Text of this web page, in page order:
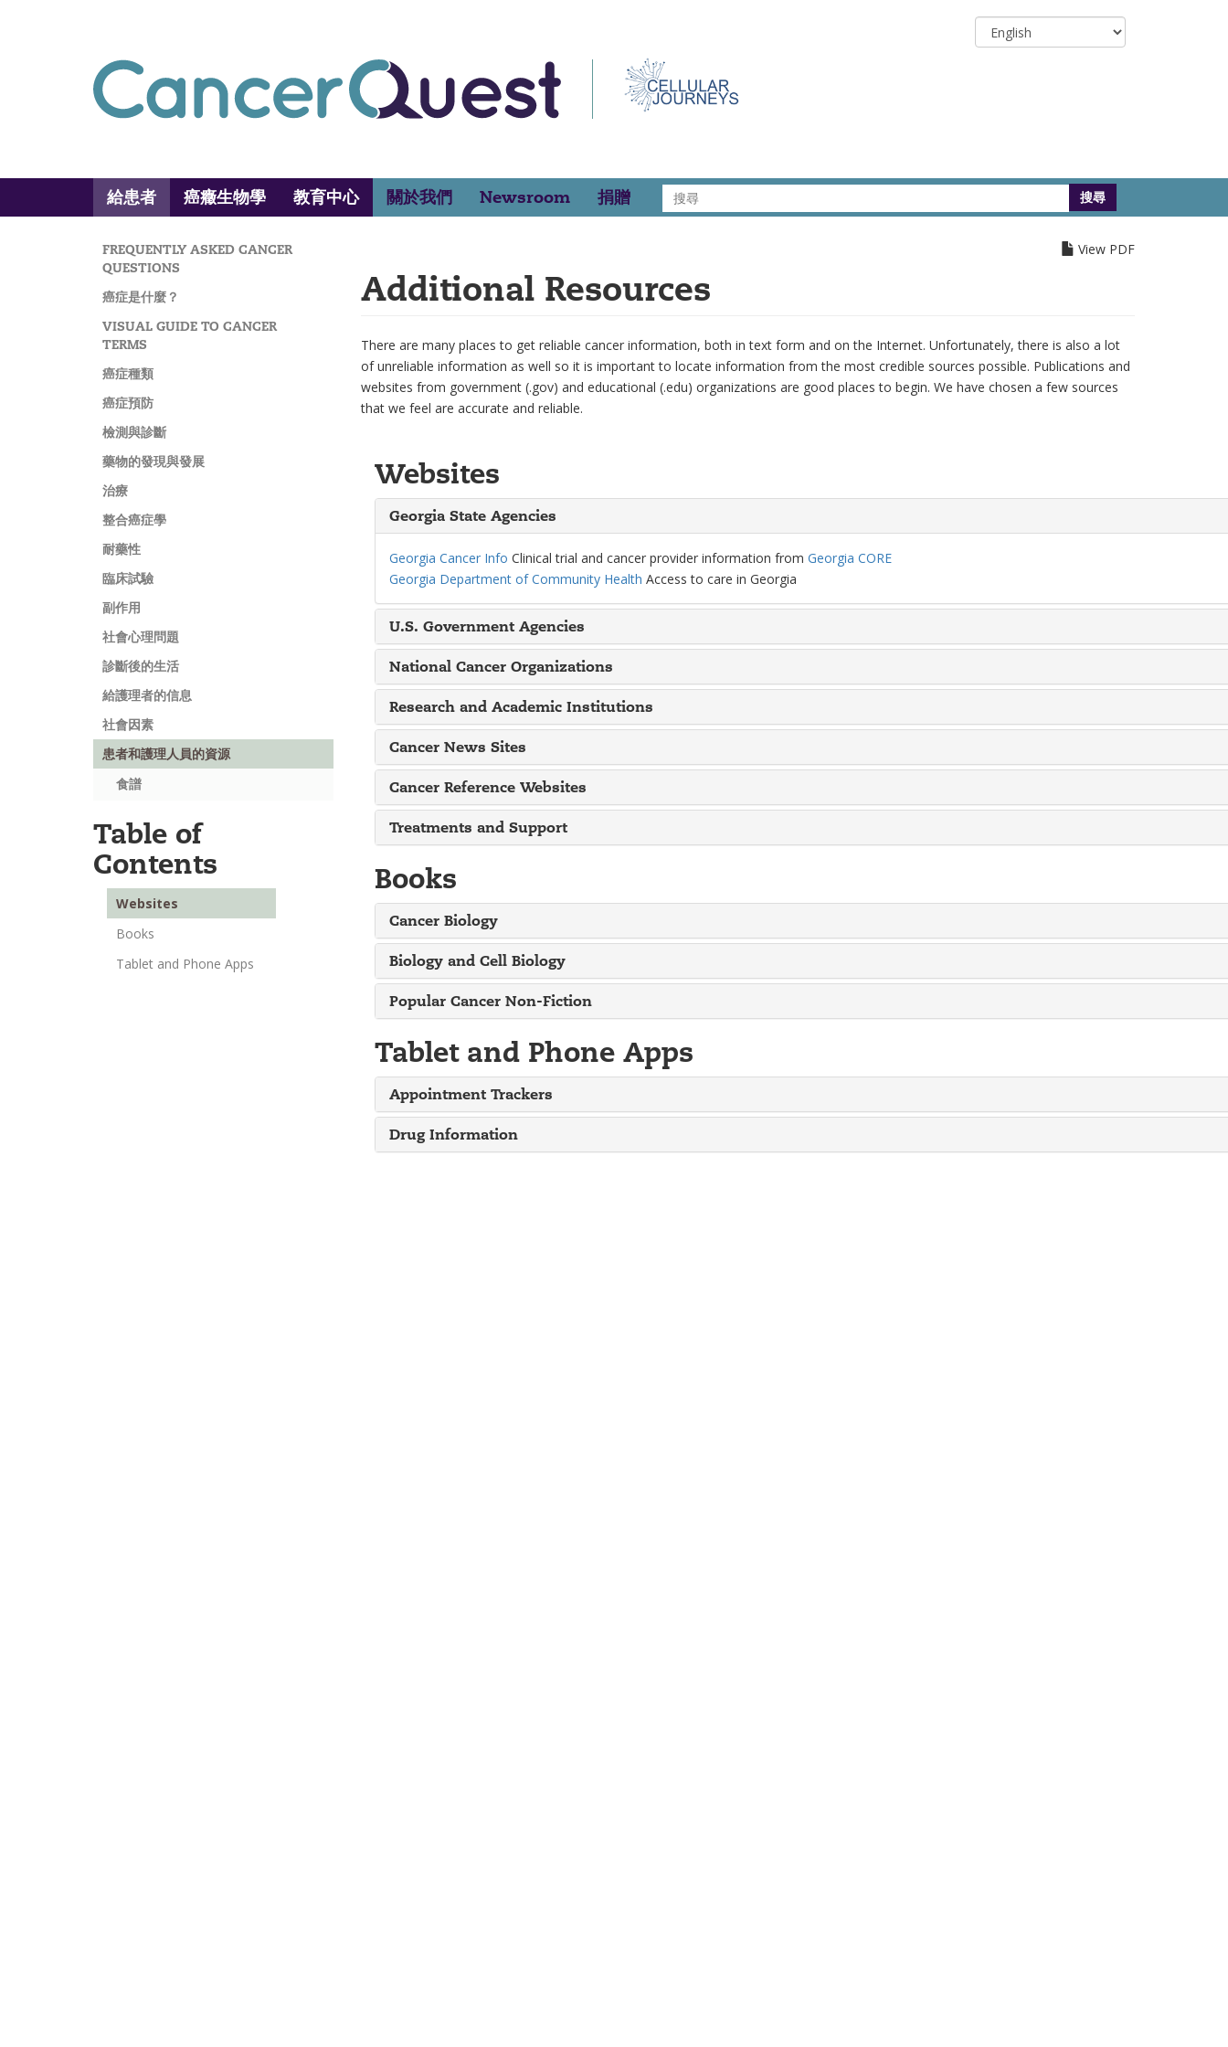
Select
your
Main
navigation
給患者 癌癥生物學 教育中心 關於我們 Newsroom 捐贈
Search
尋
MAIN
NAVIGATION
FREQUENTLY ASKED CANCER
QUESTIONS
癌症是什麼？
VISUAL GUIDE TO CANCER
TERMS
癌症種類
癌症預防
檢測與診斷
藥物的發現與發展
治療
整合癌症學
耐藥性
臨床試驗
副作用
社會心理問題
診斷後的生活
給護理者的信息
社會因素
患者和護理人員的資源
食譜
Table of
Contents
Websites
Books
Tablet and Phone Apps
View PDF
Additional Resources
There are many places to get reliable cancer information, both in text form and on the Internet. Unfortunately, there is also a lot
of unreliable information as well so it is important to locate information from the most credible sources possible. Publications and
websites from government (.gov) and educational (.edu) organizations are good places to begin. We have chosen a few sources
that we feel are accurate and reliable.
Websites
Georgia State Agencies
Georgia Cancer Info Clinical trial and cancer provider information from Georgia CORE
Georgia Department of Community Health Access to care in Georgia
U.S. Government Agencies
National Cancer Organizations
Research and Academic Institutions
Cancer News Sites
Cancer Reference Websites
Treatments and Support
Books
Cancer Biology
Biology and Cell Biology
Popular Cancer Non-Fiction
Tablet and Phone Apps
Appointment Trackers
Drug Information